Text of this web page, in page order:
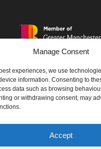
Manage Consent
experiences, we use
information. Consenting to
data such as browsing
or withdrawing consent, may
Accept